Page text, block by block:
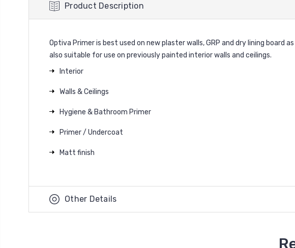
Product Description
Optiva Primer is best used on new plaster walls, GRP and dry lining
also suitable for use on previously painted interior walls and ceilings.
Interior
Walls & Ceilings
Hygiene & Bathroom Primer
Primer / Undercoat
Matt finish
Other Details